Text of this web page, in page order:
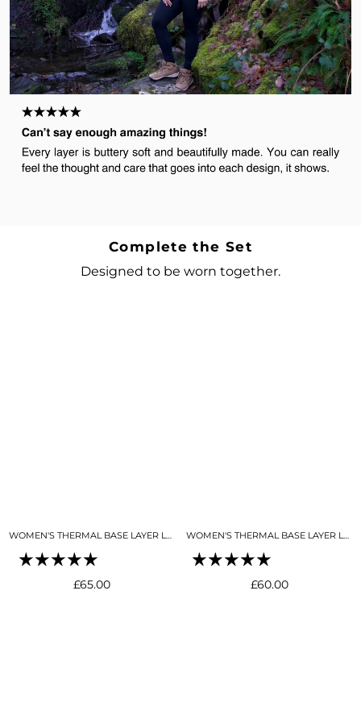
Complete the Set
Designed to be worn together.
Regular
£65.00
Regular
£60.00